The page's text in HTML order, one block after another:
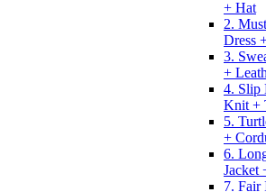
+ Hat
2.
Dress
3.
+
4. Slip
Knit +
5.
+
6.
Jacket
7. Fair